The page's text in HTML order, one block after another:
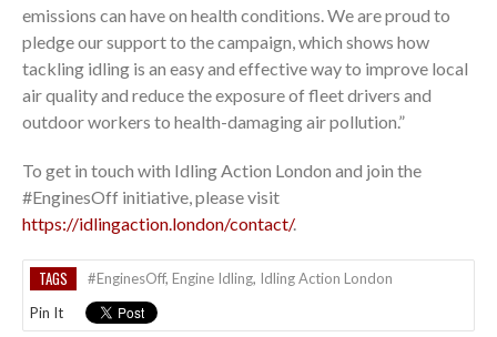
emissions can have on health conditions. We are proud to
pledge our support to the campaign, which shows how
tackling idling is an easy and effective way to improve local
air quality and reduce the exposure of fleet drivers and
outdoor workers to health-damaging air pollution.”
To get in touch with Idling Action London and join the
#EnginesOff initiative, please visit
https://idlingaction.london/contact/.
TAGS #EnginesOff, Engine Idling, Idling Action London
Pin It